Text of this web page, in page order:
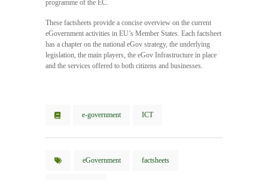
programme of the EC.
These factsheets provide a concise overview on the current
eGovernment activities in EU’s Member States. Each factsheet
has a chapter on the national eGov strategy, the underlying
legislation, the main players, the eGov Infrastructure in place
and the services offered to both citizens and businesses.
e-government ICT
eGovernment factsheets